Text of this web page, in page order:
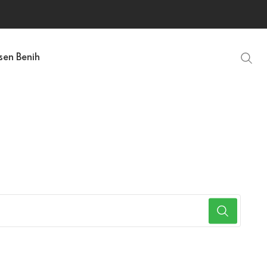
Benih